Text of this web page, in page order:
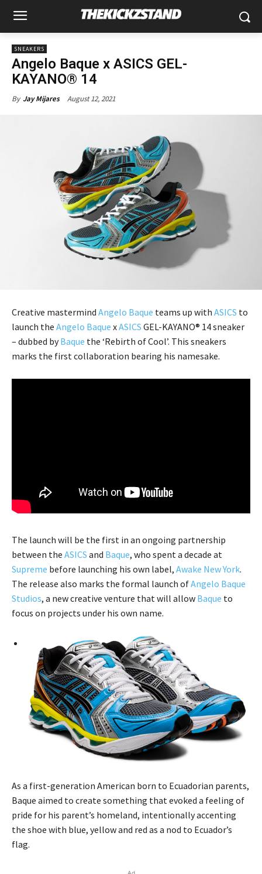
SNEAKERS
Angelo Baque x ASICS GEL-
KAYANO® 14
By Jay Mijares August 12, 2021
Creative mastermind Angelo Baque teams up with ASICS to
launch the Angelo Baque xASICS GEL-KAYANO® 14 sneaker
– dubbed byBaque the ‘Rebirth of Cool’. This sneakers
marks the first collaboration bearing his namesake.
The launch will be the first in an ongoing partnership
between the ASICS and Baque, who spent a decade at
Supreme before launching his own label, Awake New York.
The release also marks the formal launch ofAngelo Baque
Studios, a new creative venture that will allow Baque to
focus on projects under his own name.
As a first-generation American born to Ecuadorian parents,
Baque aimed to create something that evoked a feeling of
pride for his parent’s homeland, intentionally accenting
the shoe with blue, yellow and red as a nod to Ecuador’s
flag.